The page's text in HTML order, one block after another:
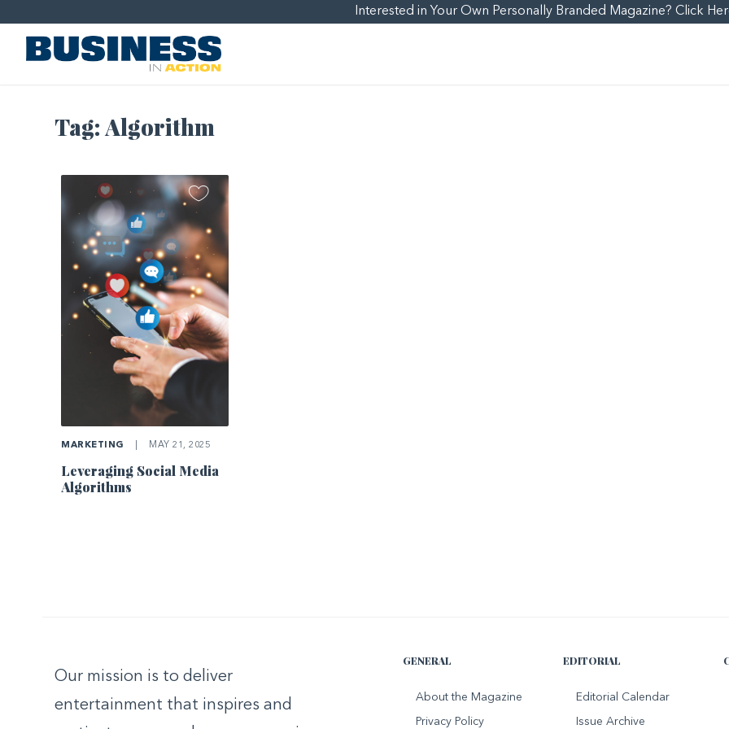
Interested in Your Own Personally Branded Magazine? Click
Tag: Algorithm
MARKETING MAY 21, 2025
Leveraging Social Media
Algorithms
Our mission is to deliver
entertainment that inspires and
GENERAL
About the Magazine
Privacy Policy
EDITORIAL
Editorial Calendar
Issue Archive